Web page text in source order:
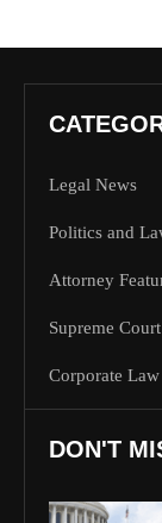
Legal News
Politics and
Attorney
Supreme
Corporate Law
DON'T